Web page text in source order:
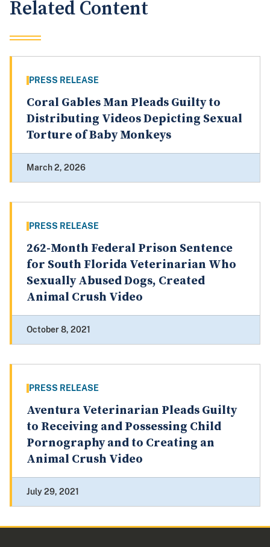
Related Content
PRESS RELEASE
Coral Gables Man Pleads Guilty to
Distributing Videos Depicting Sexual
Torture of Baby Monkeys
March 2, 2026
PRESS RELEASE
262-Month Federal Prison Sentence
for South Florida Veterinarian Who
Sexually Abused Dogs, Created
Animal Crush Video
October 8, 2021
PRESS RELEASE
Aventura Veterinarian Pleads Guilty
to Receiving and Possessing Child
Pornography and to Creating an
Animal Crush Video
July 29, 2021